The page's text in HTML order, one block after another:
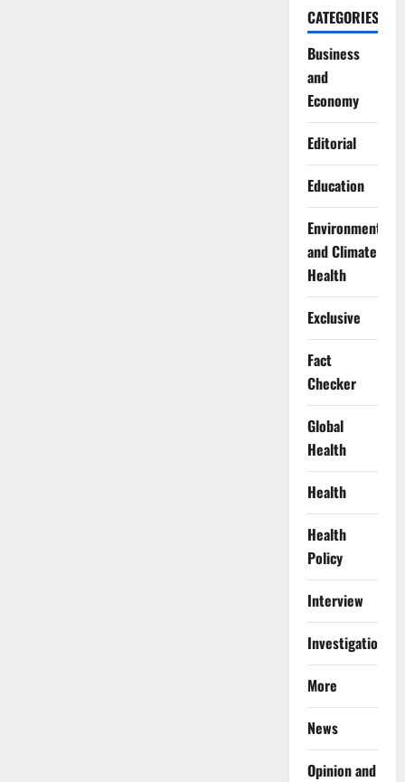
CATEGORIES
Business
and
Economy
Editorial
Education
Environment
and Climate
Health
Exclusive
Fact
Checker
Global
Health
Health
Health
Policy
Interview
Investigations
More
News
Opinion and